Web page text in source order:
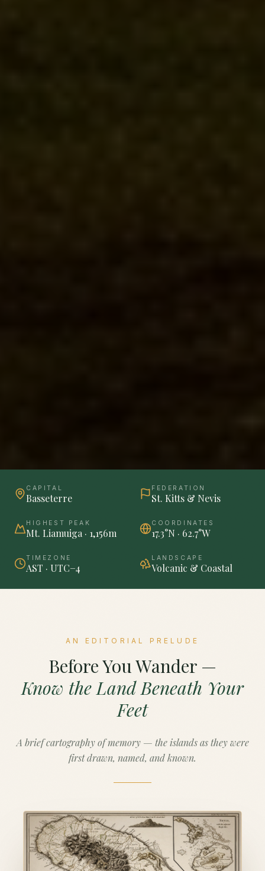
CAPITAL
Basseterre
FEDERATION
St. Kitts & Nevis
HIGHEST PEAK
Mt. Liamuiga · 1,156m
COORDINATES
17.3°N · 62.7°W
TIMEZONE
AST · UTC−4
LANDSCAPE
Volcanic & Coastal
AN EDITORIAL PRELUDE
Before You Wander —
Know the Land Beneath Your
Feet
A brief cartography of memory — the islands as they were
first drawn, named, and known.